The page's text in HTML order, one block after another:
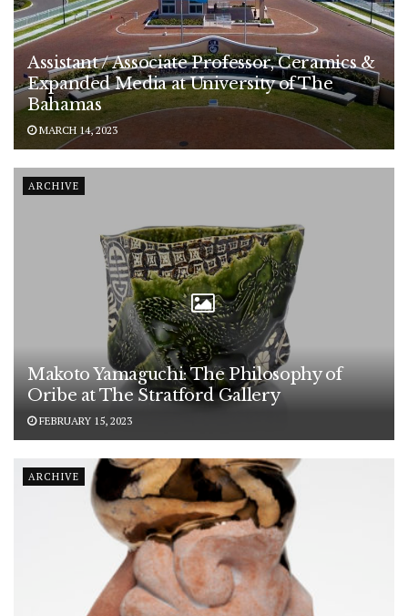
Assistant / Associate Professor, Ceramics &
Expanded Media at University of The
Bahamas
MARCH 14, 2023
ARCHIVE
Makoto Yamaguchi: The Philosophy of
Oribe at The Stratford Gallery
FEBRUARY 15, 2023
ARCHIVE